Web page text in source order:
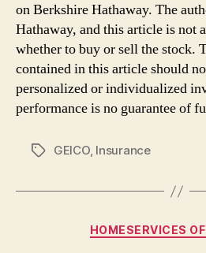
on Berkshire Hathaway. The
Hathaway, and this article is not
whether to buy or sell the stock.
contained in this article should
personalized or individualized
performance is no guarantee of
TagsGEICO, Insurance
HOMESERVICES